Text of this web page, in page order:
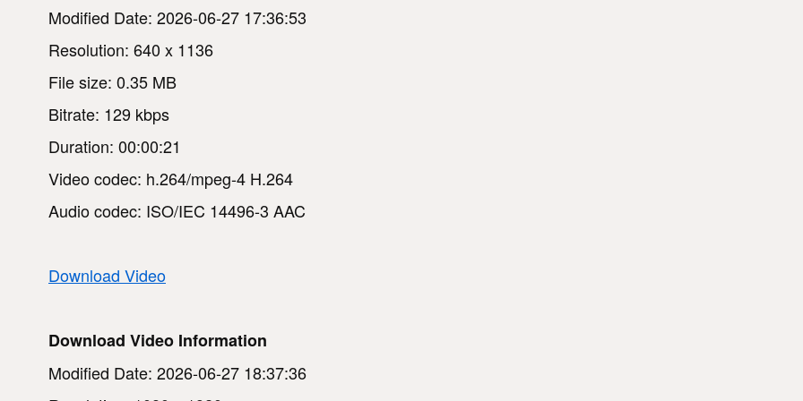
Modified Date: 2026-06-27 17:36:53
Resolution: 640 x 1136
File size: 0.35 MB
Bitrate: 129 kbps
Duration: 00:00:21
Video codec: h.264/mpeg-4 H.264
Audio codec: ISO/IEC 14496-3 AAC
Download Video
Download Video Information
Modified Date: 2026-06-27 18:37:36